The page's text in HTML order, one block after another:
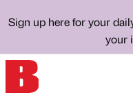
Sign up here for your
your